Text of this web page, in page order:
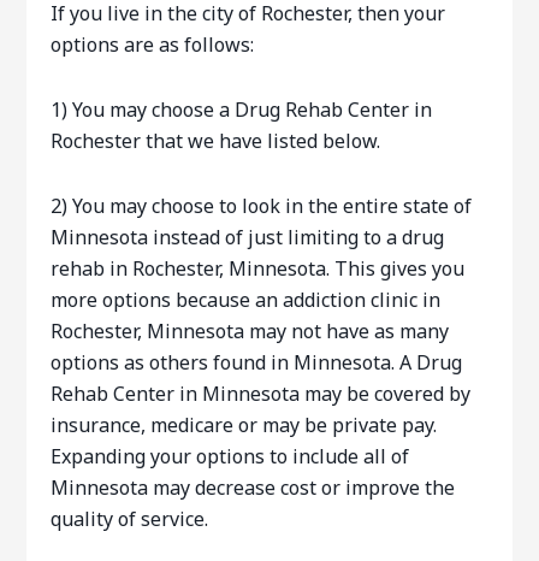
If you live in the city of Rochester, then your
options are as follows:
1) You may choose a Drug Rehab Center in
Rochester that we have listed below.
2) You may choose to look in the entire state of
Minnesota instead of just limiting to a drug
rehab in Rochester, Minnesota. This gives you
more options because an addiction clinic in
Rochester, Minnesota may not have as many
options as others found in Minnesota. A Drug
Rehab Center in Minnesota may be covered by
insurance, medicare or may be private pay.
Expanding your options to include all of
Minnesota may decrease cost or improve the
quality of service.